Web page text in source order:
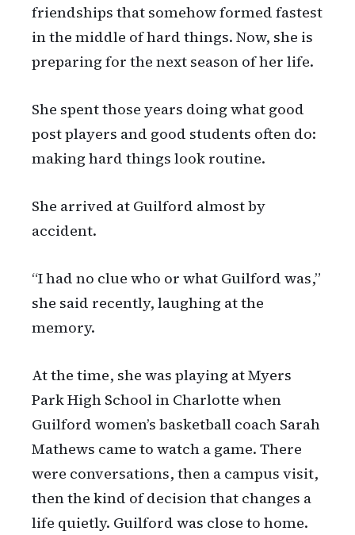
friendships that somehow formed fastest
in the middle of hard things. Now, she is
preparing for the next season of her life.
She spent those years doing what good
post players and good students often do:
making hard things look routine.
She arrived at Guilford almost by
accident.
“I had no clue who or what Guilford was,”
she said recently, laughing at the
memory.
At the time, she was playing at Myers
Park High School in Charlotte when
Guilford women’s basketball coach Sarah
Mathews came to watch a game. There
were conversations, then a campus visit,
then the kind of decision that changes a
life quietly. Guilford was close to home.